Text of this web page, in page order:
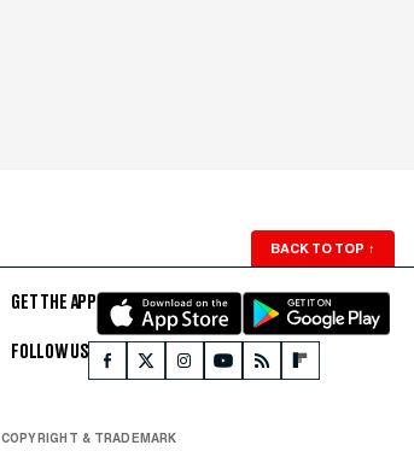
BACK TO TOP ↑
GET THE APP
FOLLOW US
COPYRIGHT & TRADEMARK